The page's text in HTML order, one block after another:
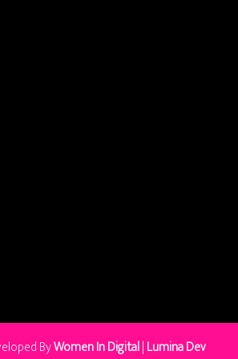
ByWomen In Digital|Lumina Dev